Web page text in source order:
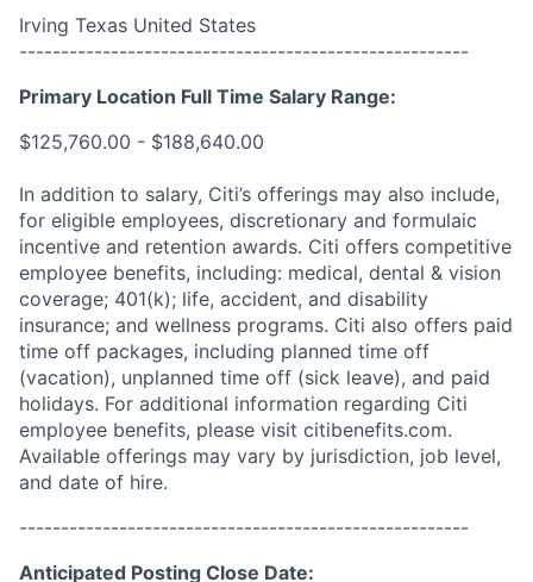
Irving Texas United States
------------------------------------------------------
Primary Location Full Time Salary Range:
$125,760.00 - $188,640.00
In addition to salary, Citi’s offerings may also include,
for eligible employees, discretionary and formulaic
incentive and retention awards. Citi offers competitive
employee benefits, including: medical, dental & vision
coverage; 401(k); life, accident, and disability
insurance; and wellness programs. Citi also offers paid
time off packages, including planned time off
(vacation), unplanned time off (sick leave), and paid
holidays. For additional information regarding Citi
employee benefits, please visit citibenefits.com.
Available offerings may vary by jurisdiction, job level,
and date of hire.
------------------------------------------------------
Anticipated Posting Close Date: